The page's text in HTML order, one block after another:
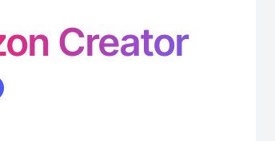
Creator